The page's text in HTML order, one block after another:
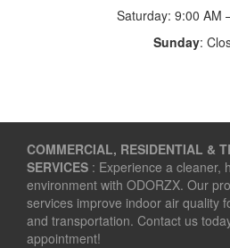
Saturday: 9:00 AM
Sunday:
COMMERCIAL, RESIDENTIAL &
SERVICES : Experience a cleaner,
environment with ODORZX. Our
services improve indoor air quality
and transportation. Contact us
appointment!